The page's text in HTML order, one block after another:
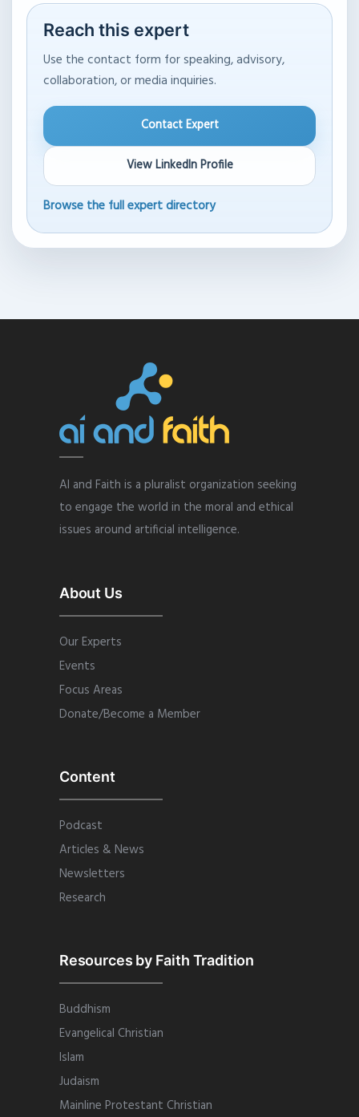
Reach this expert
Use the contact form for speaking, advisory,
collaboration, or media inquiries.
Contact Expert
View LinkedIn Profile
Browse the full expert directory
AI and Faith is a pluralist organization seeking
to engage the world in the moral and ethical
issues around artificial intelligence.
About Us
Our Experts
Events
Focus Areas
Donate/Become a Member
Content
Podcast
Articles & News
Newsletters
Research
Resources by Faith Tradition
Buddhism
Evangelical Christian
Islam
Judaism
Mainline Protestant Christian